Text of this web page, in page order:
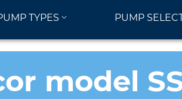
TYPES PUMP
model